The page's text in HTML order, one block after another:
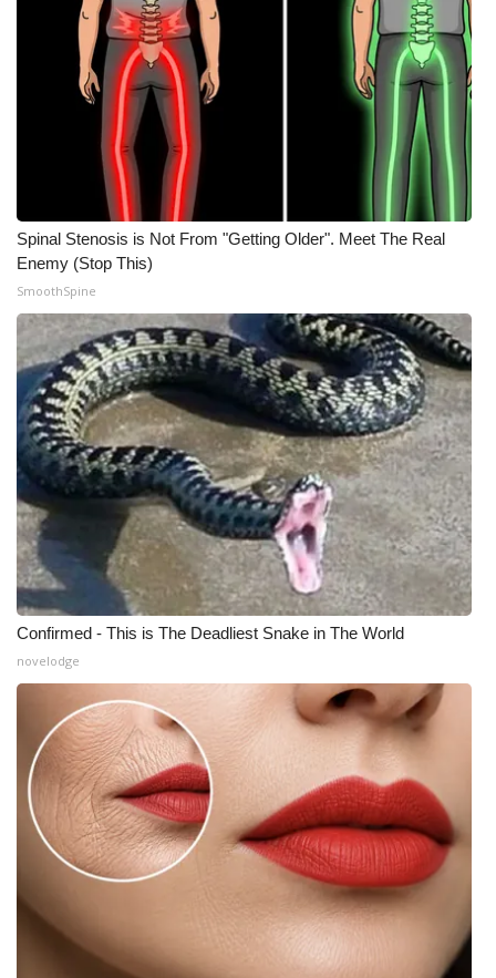
What’s On
Ion Plus
ABOUT US
FCC Applications
About WCBI-TV
Contact Us
Employment
WCBI FCC Reports
Intern With Us
Meet the WCBI Team
Mobile App
WCBI – On-Air Guest Rules
ADVERTISE
Broadcast & Digital
Outdoor Media
Video Services of WCBI
WCBI live
Spinal Stenosis is Not From "Getting Older". Meet The Real
Enemy (Stop This)
SmoothSpine
Confirmed - This is The Deadliest Snake in The World
novelodge